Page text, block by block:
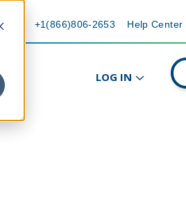
+1(866)806-2653 Help Center
LOG IN